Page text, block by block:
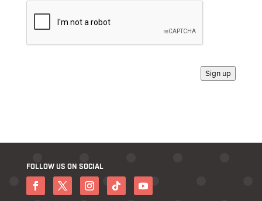
Sign up
FOLLOW US ON SOCIAL